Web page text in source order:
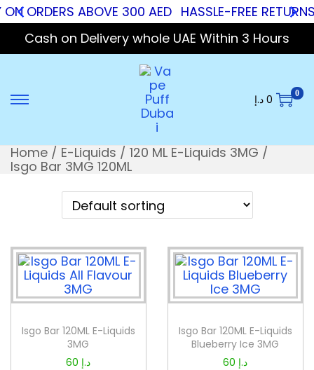
ORDERS ABOVE 300 AED
HASSLE-FREE RETURNS
Cash on Delivery whole UAE Within 3 Hours
0 د.إ 0
Home / E-Liquids / 120 ML E-Liquids 3MG /
Isgo Bar 3MG 120ML
Isgo Bar 120ML E-Liquids
3MG
60 د.إ
Isgo Bar 120ML E-Liquids
Blueberry Ice 3MG
60 د.إ